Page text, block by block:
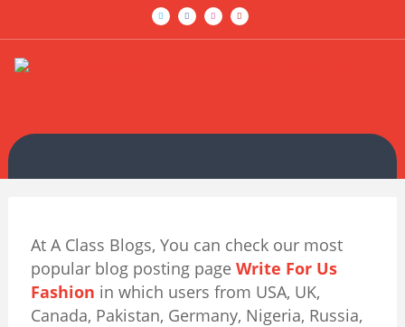
At A Class Blogs, You can check our most
popular blog posting page Write For Us
Fashion in which users from USA, UK,
Canada, Pakistan, Germany, Nigeria, Russia,